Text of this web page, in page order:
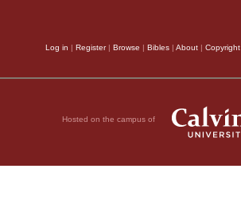
Log in | Register| Browse | Bibles | About | Copyright
Hosted on the campus of